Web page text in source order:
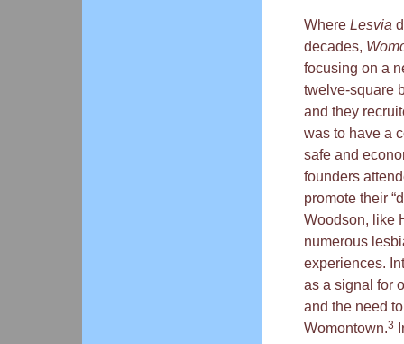
Where Lesvia
decades,
focusing on a
twelve-square
and they
was to have a
safe and
founders
promote their
Woodson, like
numerous
experiences.
as a signal for
and the need
Womontown.3